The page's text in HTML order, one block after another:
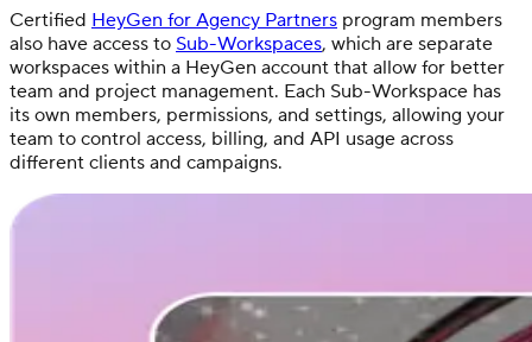
Certified HeyGen for Agency Partners program members
also have access to Sub-Workspaces, which are separate
workspaces within a HeyGen account that allow for better
team and project management. Each Sub-Workspace has
its own members, permissions, and settings, allowing your
team to control access, billing, and API usage across
different clients and campaigns.